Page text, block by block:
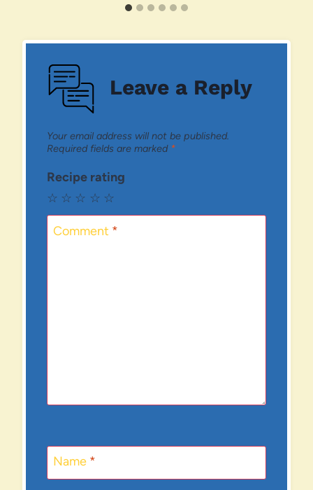
Leave a Reply
Your email address will not be published.
Required fields are marked *
Recipe rating
☆
☆
☆
☆
☆
Comment *
Name *